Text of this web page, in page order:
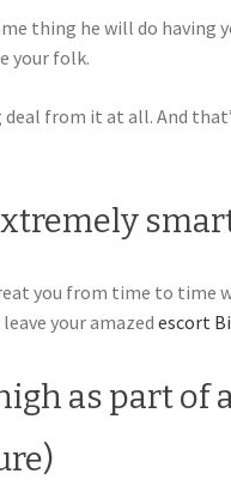
thing he will do having
your folk.
deal from it at all. And
you from time to time
your amazed escort
as part